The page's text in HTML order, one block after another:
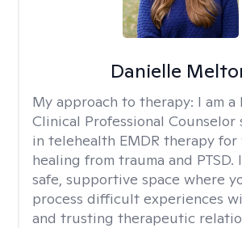
Danielle
My approach to therapy: I am a
Clinical Professional Counselor
in telehealth EMDR therapy for
healing from trauma and PTSD.
safe, supportive space where
process difficult experiences
and trusting therapeutic